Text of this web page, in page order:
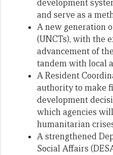
development
and serve as a
A new generation
(UNCTs), with the
advancement of
tandem with local
A Resident
authority to make
development
which agencies
humanitarian
A strengthened
Social Affairs